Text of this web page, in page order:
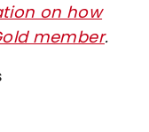
on how
member.